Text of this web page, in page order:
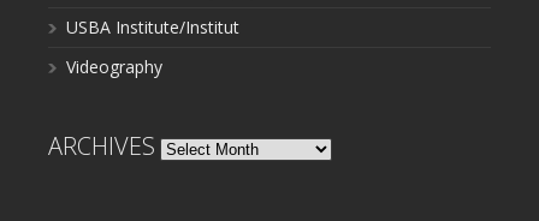
USBA Institute/Institut
Videography
ARCHIVES Archives